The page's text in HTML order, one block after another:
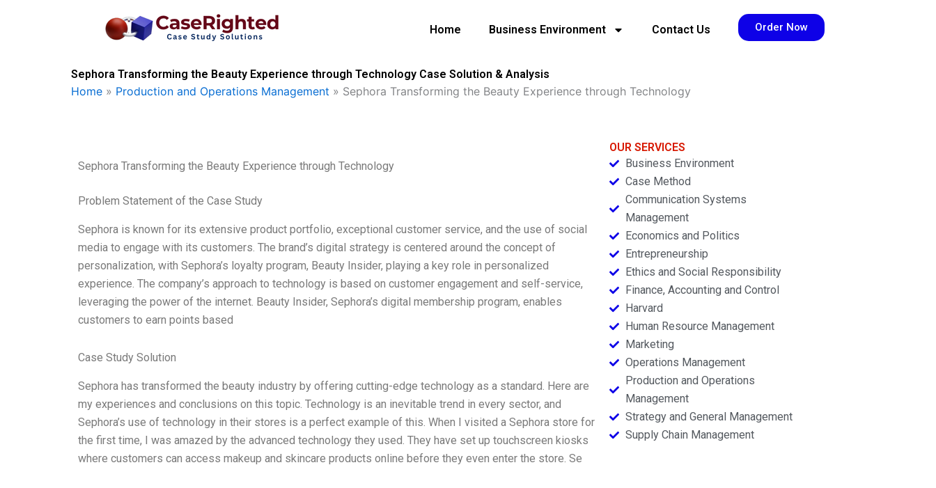
Home Business Environment Contact Us Order Now
Sephora Transforming the Beauty Experience through Technology Case Solution & Analysis
Home » Production and Operations Management » Sephora Transforming the Beauty Experience through Technology
Sephora Transforming the Beauty Experience through Technology
Problem Statement of the Case Study
Sephora is known for its extensive product portfolio, exceptional customer service, and the use of social
media to engage with its customers. The brand’s digital strategy is centered around the concept of
personalization, with Sephora’s loyalty program, Beauty Insider, playing a key role in personalized
experience. The company’s approach to technology is based on customer engagement and self-service,
leveraging the power of the internet. Beauty Insider, Sephora’s digital membership program, enables
customers to earn points based
Case Study Solution
Sephora has transformed the beauty industry by offering cutting-edge technology as a standard. Here are
my experiences and conclusions on this topic. Technology is an inevitable trend in every sector, and
Sephora’s use of technology in their stores is a perfect example of this. When I visited a Sephora store for
the first time, I was amazed by the advanced technology they used. They have set up touchscreen kiosks
where customers can access makeup and skincare products online before they even enter the store. Se
OUR SERVICES
Business Environment
Case Method
Communication Systems
Management
Economics and Politics
Entrepreneurship
Ethics and Social Responsibility
Finance, Accounting and Control
Harvard
Human Resource Management
Marketing
Operations Management
Production and Operations
Management
Strategy and General Management
Supply Chain Management